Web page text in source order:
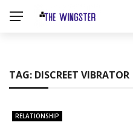
TAG: DISCREET VIBRATOR
RELATIONSHIP